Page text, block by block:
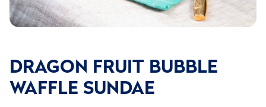
DRAGON FRUIT BUBBLE
WAFFLE SUNDAE